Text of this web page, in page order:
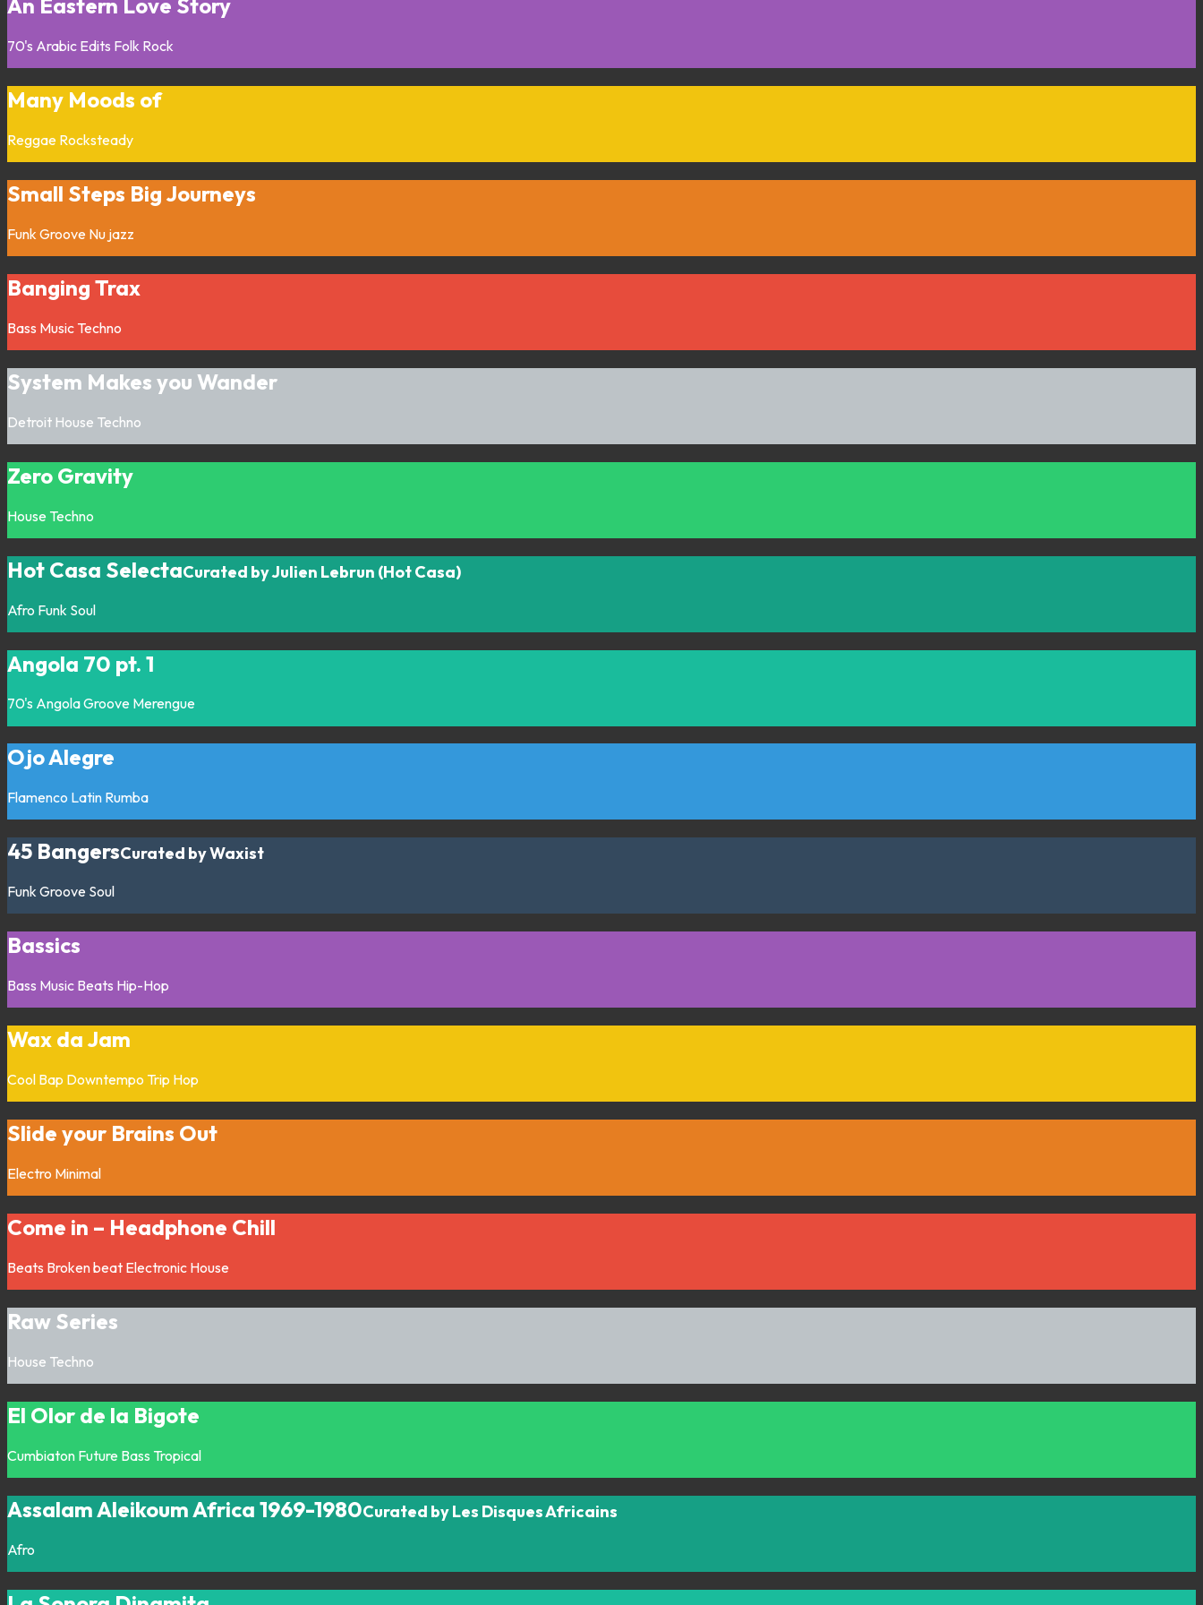
An Eastern Love Story
70's Arabic Edits Folk Rock
Many Moods of
Reggae Rocksteady
Small Steps Big Journeys
Funk Groove Nu jazz
Banging Trax
Bass Music Techno
System Makes you Wander
Detroit House Techno
Zero Gravity
House Techno
Hot Casa SelectaCurated by Julien Lebrun (Hot Casa)
Afro Funk Soul
Angola 70 pt. 1
70's AngolaGroove Merengue
Ojo Alegre
Flamenco Latin Rumba
45 BangersCurated by Waxist
Funk Groove Soul
Bassics
Bass Music Beats Hip-Hop
Wax da Jam
Cool Bap Downtempo Trip Hop
Slide your Brains Out
Electro Minimal
Come in – Headphone Chill
Beats Broken beat Electronic House
Raw Series
House Techno
El Olor de la Bigote
Cumbiaton Future Bass Tropical
Assalam Aleikoum Africa 1969-1980Curated by Les Disques Africains
Afro